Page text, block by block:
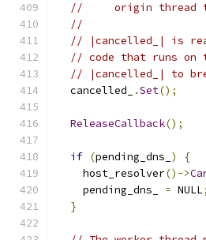
//     origin thread
//
// |cancelled_| is
// code that runs on
// |cancelled_| to
  cancelled_
.Set();
ReleaseCallback();
if (pending_dns_ )
{
    host_resolver
()->
    pending_dns_
= NULL;
}